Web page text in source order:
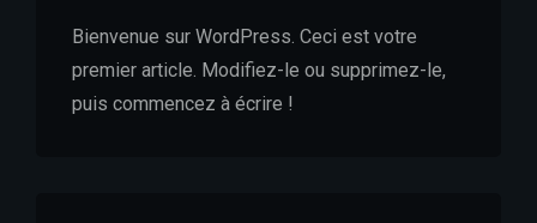
Bienvenue sur WordPress. Ceci est votre
premier article. Modifiez-le ou supprimez-le,
puis commencez à écrire !